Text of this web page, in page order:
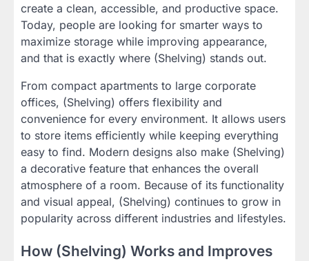
create a clean, accessible, and productive space.
Today, people are looking for smarter ways to
maximize storage while improving appearance,
and that is exactly where (Shelving) stands out.
From compact apartments to large corporate
offices, (Shelving) offers flexibility and
convenience for every environment. It allows users
to store items efficiently while keeping everything
easy to find. Modern designs also make (Shelving)
a decorative feature that enhances the overall
atmosphere of a room. Because of its functionality
and visual appeal, (Shelving) continues to grow in
popularity across different industries and lifestyles.
How (Shelving) Works and Improves